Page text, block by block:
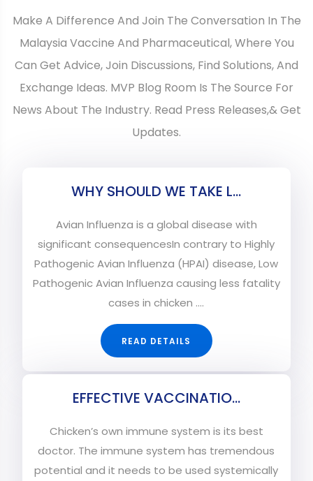
Make A Difference And Join The Conversation In The
Malaysia Vaccine And Pharmaceutical, Where You
Can Get Advice, Join Discussions, Find Solutions, And
Exchange Ideas. MVP Blog Room Is The Source For
News About The Industry. Read Press Releases,& Get
Updates.
WHY SHOULD WE TAKE L...
Avian Influenza is a global disease with
significant consequencesIn contrary to Highly
Pathogenic Avian Influenza (HPAI) disease, Low
Pathogenic Avian Influenza causing less fatality
cases in chicken ....
READ DETAILS
EFFECTIVE VACCINATIO...
Chicken’s own immune system is its best
doctor. The immune system has tremendous
potential and it needs to be used systemically